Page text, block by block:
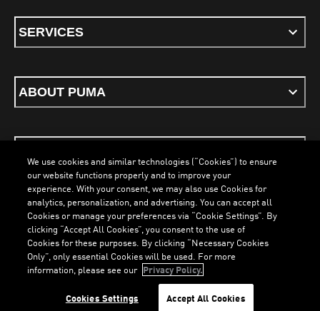
LOADING...
SERVICES
ABOUT PUMA
Terms & ConditionsCookiesPrivacy PolicyImprint
ENGLISH
PUMA, 2026. All Rights Reserved
We use cookies and similar technologies (“Cookies”) to ensure
our website functions properly and to improve your
experience. With your consent, we may also use Cookies for
analytics, personalization, and advertising. You can accept all
Cookies or manage your preferences via “Cookie Settings”. By
clicking “Accept All Cookies”, you consent to the use of
Cookies for these purposes. By clicking “Necessary Cookies
Only”, only essential Cookies will be used. For more
information, please see our Privacy Policy.
Cookies Settings Accept All Cookies